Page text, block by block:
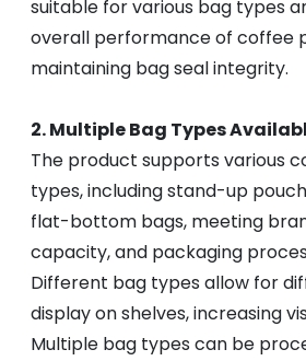
suitable for various bag types
overall performance of coffee
maintaining bag seal integrity.
2. Multiple Bag Types
The product supports various
types, including stand-up
flat-bottom bags, meeting
capacity, and packaging
Different bag types allow for
display on shelves, increasing
Multiple bag types can be